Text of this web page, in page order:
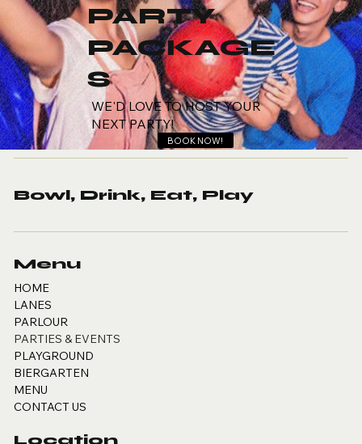
PARTY
PACKAGE
S
WE'D LOVE TO HOST YOUR
NEXT PARTY!
BOOK NOW!
Bowl, Drink, Eat, Play
Menu
HOME
LANES
PARLOUR
PARTIES & EVENTS
PLAYGROUND
BIERGARTEN
MENU
CONTACT US
Location